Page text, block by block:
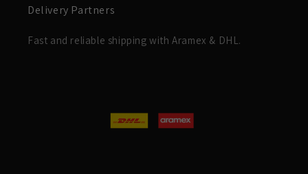
Delivery Partners
Fast and reliable shipping with Aramex & DHL.